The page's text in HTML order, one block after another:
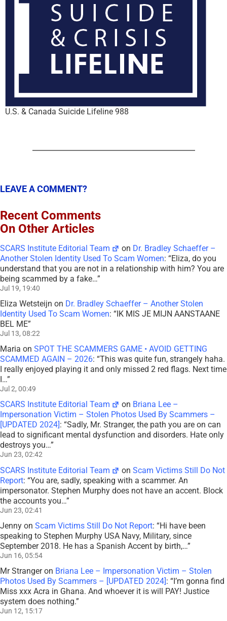
U.S. & Canada Suicide Lifeline 988
LEAVE A COMMENT?
Recent Comments
On Other Articles
SCARS Institute Editorial Team on Dr. Bradley Schaeffer –
Another Stolen Identity Used To Scam Women: “Eliza, do you
understand that you are not in a relationship with him? You are
being scammed by a fake…”
Jul 19, 19:40
Eliza Wetsteijn on Dr. Bradley Schaeffer – Another Stolen
Identity Used To Scam Women: “IK MIS JE MIJN AANSTAANE
BEL ME”
Jul 13, 08:22
Maria on SPOT THE SCAMMERS GAME • AVOID GETTING
SCAMMED AGAIN – 2026: “This was quite fun, strangely haha.
I really enjoyed playing it and only missed 2 red flags. Next time
I…”
Jul 2, 00:49
SCARS Institute Editorial Team on Briana Lee –
Impersonation Victim – Stolen Photos Used By Scammers –
[UPDATED 2024] : “Sadly, Mr. Stranger, the path you are on can
lead to significant mental dysfunction and disorders. Hate only
destroys you…”
Jun 23, 02:42
SCARS Institute Editorial Team onScam Victims Still Do Not
Report: “You are, sadly, speaking with a scammer. An
impersonator. Stephen Murphy does not have an accent. Block
the accounts you…”
Jun 23, 02:41
Jenny on Scam Victims Still Do Not Report: “Hi have been
speaking to Stephen Murphy USA Navy, Military, since
September 2018. He has a Spanish Accent by birth,…”
Jun 16, 05:54
Mr Strangeron Briana Lee – Impersonation Victim – Stolen
Photos Used By Scammers – [UPDATED 2024]: “I’m gonna find
Miss xxx Acra in Ghana. And whoever it is will PAY! Justice
system does nothing.”
Jun 12, 15:17